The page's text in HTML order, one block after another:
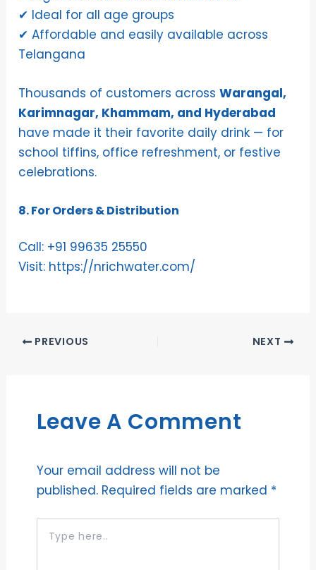
✔ Ideal for all age groups
✔ Affordable and easily available across
Telangana
Thousands of customers acrossWarangal,
Karimnagar, Khammam, and Hyderabad
have made it their favorite daily drink — for
school tiffins, office refreshment, or festive
celebrations.
8. For Orders & Distribution
Call: +91 99635 25550
Visit: https://nrichwater.com/
PREVIOUS NEXT
Leave A Comment
Your email address will not be
published. Required fields are marked *
Type
here..